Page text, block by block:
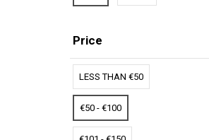
Price
LESS THAN €50
€50 - €100